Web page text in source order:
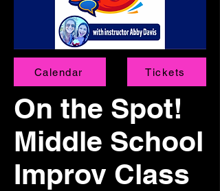
Calendar Tickets
On the Spot!
Middle School
Improv Class